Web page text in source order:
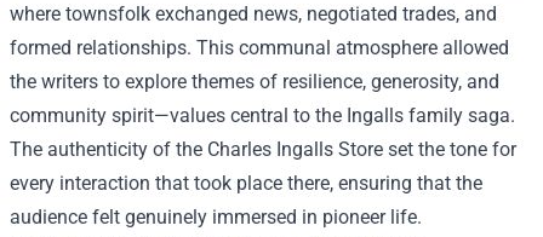
where townsfolk exchanged news, negotiated trades, and
formed relationships. This communal atmosphere allowed
the writers to explore themes of resilience, generosity, and
community spirit—values central to the Ingalls family saga.
The authenticity of the Charles Ingalls Store set the tone for
every interaction that took place there, ensuring that the
audience felt genuinely immersed in pioneer life.